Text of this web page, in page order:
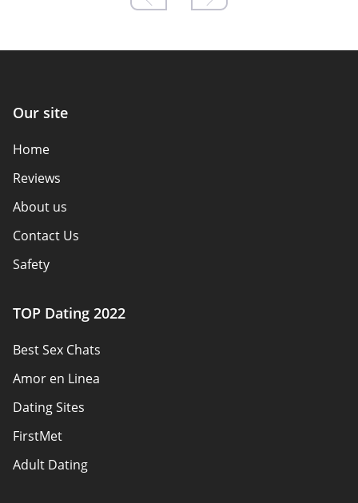
Our site
Home
Reviews
About us
Contact Us
Safety
Privacy Policy
Responsibility
Affiliate Disclosure
Sitemap
TOP Dating 2022
Best Sex Chats
Amor en Linea
Dating Sites
FirstMet
Adult Dating